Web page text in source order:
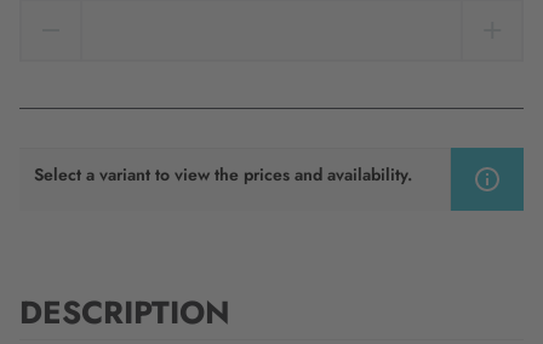
Select a variant to view the prices and availability.
DESCRIPTION